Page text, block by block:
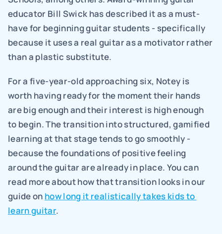
educator Bill Swick has described it as a must-
have for beginning guitar students - specifically
because it uses a real guitar as a motivator rather
than a plastic substitute.
For a five-year-old approaching six, Notey is
worth having ready for the moment their hands
are big enough and their interest is high enough
to begin. The transition into structured, gamified
learning at that stage tends to go smoothly -
because the foundations of positive feeling
around the guitar are already in place. You can
read more about how that transition looks in our
guide on how long it realistically takes kids to
learn guitar.